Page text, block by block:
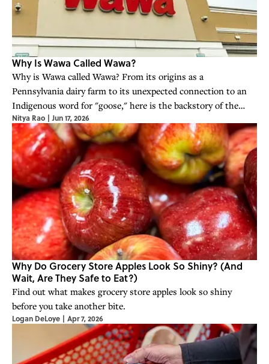
Why Is Wawa Called Wawa?
Why is Wawa called Wawa? From its origins as a
Pennsylvania dairy farm to its unexpected connection to an
Indigenous word for "goose," here is the backstory of the
iconic convenience store chain.
Nitya Rao | Jun 17, 2026
Why Do Grocery Store Apples Look So Shiny? (And
Wait, Are They Safe to Eat?)
Find out what makes grocery store apples look so shiny
before you take another bite.
Logan DeLoye | Apr 7, 2026